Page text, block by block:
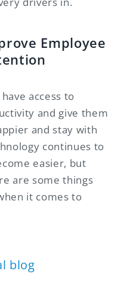
Employee
access to
and give them
and stay with
continues to
easier, but
are some things
it comes to
blog